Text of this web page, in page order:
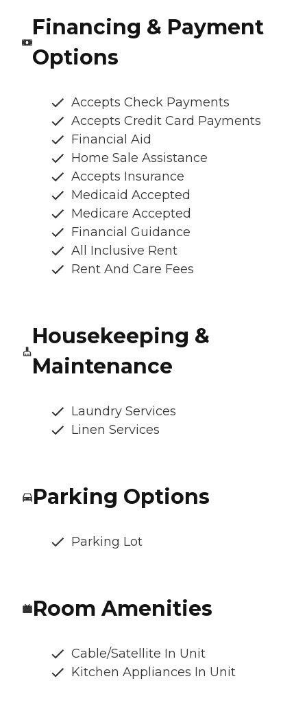
Financing & Payment
Options
Accepts Check Payments
Accepts Credit Card Payments
Financial Aid
Home Sale Assistance
Accepts Insurance
Medicaid Accepted
Medicare Accepted
Financial Guidance
All Inclusive Rent
Rent And Care Fees
Housekeeping &
Maintenance
Laundry Services
Linen Services
Parking Options
Parking Lot
Room Amenities
Cable/Satellite In Unit
Kitchen Appliances In Unit